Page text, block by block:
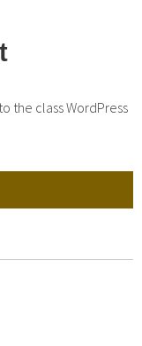
the class WordPress